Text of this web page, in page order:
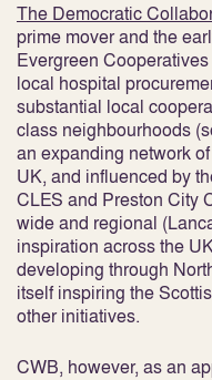
The Democratic
prime mover and the
Evergreen
local hospital
substantial local
class neighbourhoods
an expanding network
UK, and influenced by
CLES and Preston City
wide and regional
inspiration across the
developing through
itself inspiring the
other initiatives.
CWB, however, as an